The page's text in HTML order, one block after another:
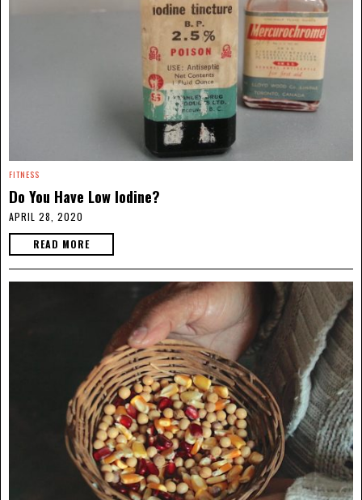
FITNESS
Do You Have Low Iodine?
APRIL 28, 2020
READ MORE